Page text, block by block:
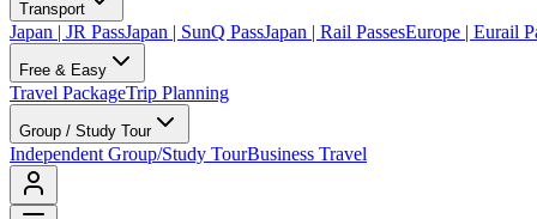
Transport
Japan | JR PassJapan | SunQ PassJapan | Rail PassesEurope | Eurail
Free & Easy
Travel PackageTrip Planning
Group / Study Tour
Independent Group/Study TourBusiness Travel